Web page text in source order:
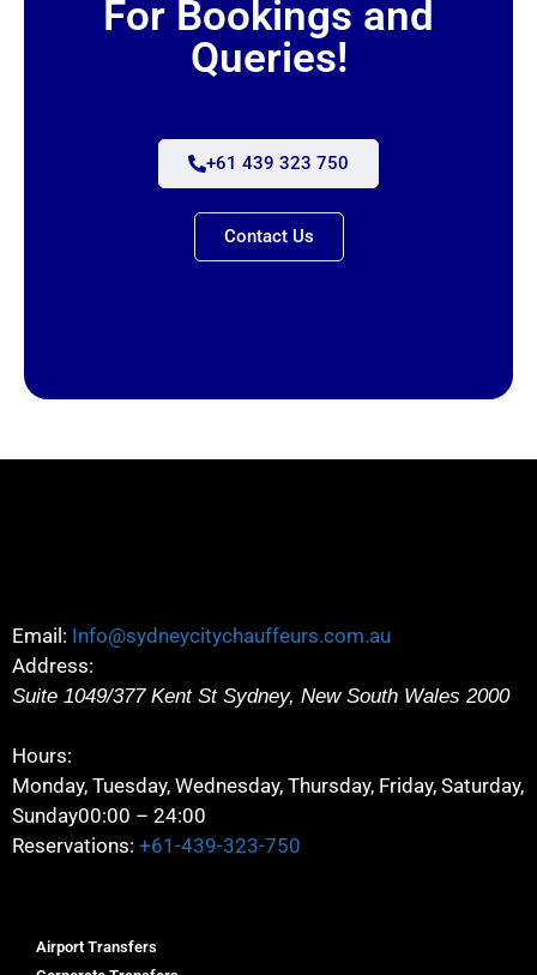
For Bookings and
Queries!
+61 439 323 750
Contact Us
Email: Info@sydneycitychauffeurs.com.au
Address:
Suite 1049/377 Kent St Sydney, New South Wales 2000
Hours:
Monday, Tuesday, Wednesday, Thursday, Friday, Saturday,
Sunday00:00 – 24:00
Reservations: +61-439-323-750
Airport Transfers